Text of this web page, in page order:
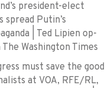
president-elect
spread Putin’s
| Ted Lipien op-
The Washington Times
must save the good
at VOA, RFE/RL,